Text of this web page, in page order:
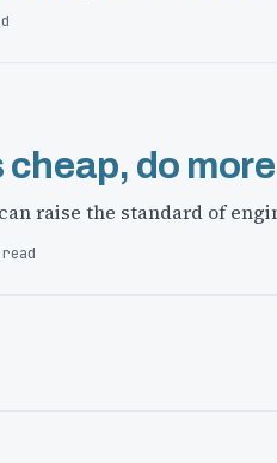
cheap, do more
raise the standard of